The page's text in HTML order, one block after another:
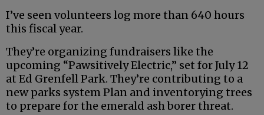
I’ve seen volunteers log more than 640 hours
this fiscal year.
They’re organizing fundraisers like the
upcoming “Pawsitively Electric,” set for July 12
at Ed Grenfell Park. They’re contributing to a
new parks system Plan and inventorying trees
to prepare for the emerald ash borer threat.